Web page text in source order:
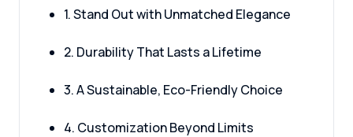
1. Stand Out with Unmatched Elegance
2. Durability That Lasts a Lifetime
3. A Sustainable, Eco-Friendly Choice
4. Customization Beyond Limits